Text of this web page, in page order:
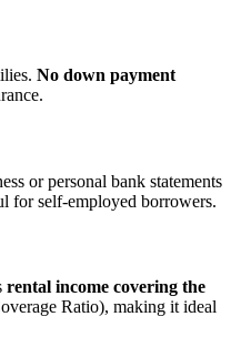
No down payment
or personal bank statements
for self‑employed borrowers.
rental income covering the
Ratio), making it ideal